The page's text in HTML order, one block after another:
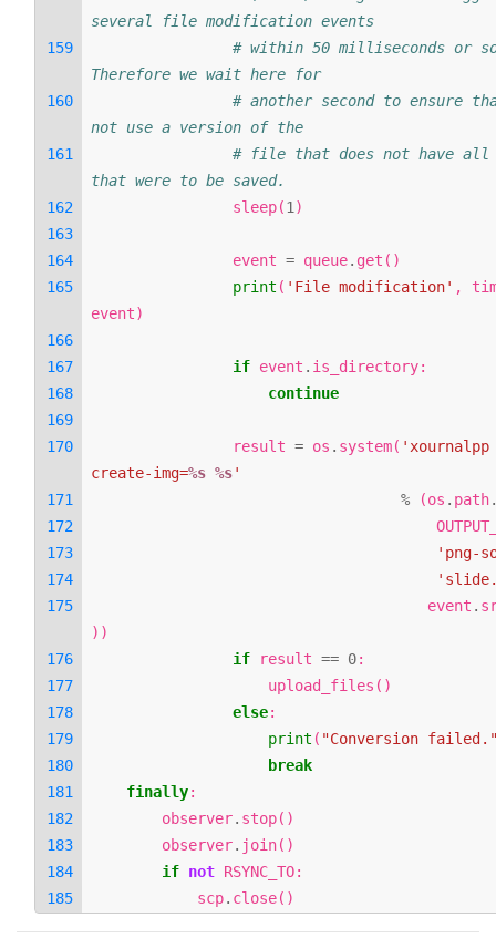
several file modification events
# within 50 milliseconds or
Therefore we wait here for
# another second to ensure
not use a version of the
# file that does not have all
that were to be saved.
sleep(1 )
event = queue. get ()
print ( 'File modification' ,
event)
if event . is_directory:
continue
result = os . system(
create-img=%s %s'
%
(os . path
'png-
event .
))
if
result == 0:
upload_files ()
else:
print ( "Conversion
break
finally:
observer. stop()
observer. join()
if not RSYNC_TO:
scp. close()